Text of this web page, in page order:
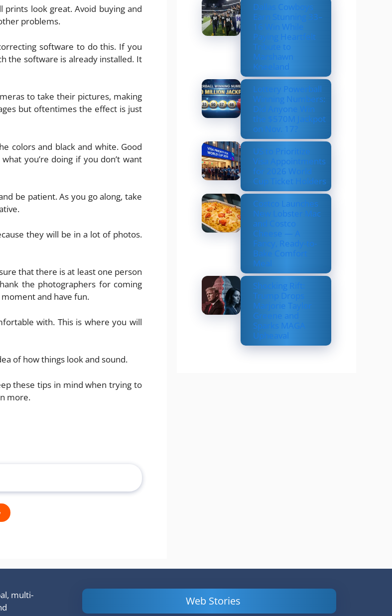
look great. Avoid buying and
problems.
software to do this. If you
the software is already installed. It
to take their pictures, making
but oftentimes the effect is just
colors and black and white. Good
you’re doing if you don’t want
be patient. As you go along, take
they will be in a lot of photos.
that there is at least one person
the photographers for coming
and have fun.
with. This is where you will
of how things look and sound.
these tips in mind when trying to
more.
Dallas Cowboys
Earn Stunning 33–
16 Win While
Paying Heartfelt
Tribute to
Marshawn
Kneeland
Lottery Powerball
Winning Numbers:
Did Anyone Win
the $570M Jackpot
on Nov. 17?
US to Prioritize
Visa Appointments
for 2026 World
Cup Ticket Holders
Costco Launches
New Lobster Mac
and Costco
Cheese — A
Fancy, Ready-to-
Bake Comfort
Meal
Shocking Rift:
Trump Drops
Marjorie Taylor
Greene and
Sparks MAGA
Upheaval
multi-
Web Stories
Powerful